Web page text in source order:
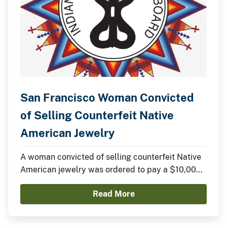
San Francisco Woman Convicted
of Selling Counterfeit Native
American Jewelry
A woman convicted of selling counterfeit Native
American jewelry was ordered to pay a $10,000
fine yesterday in federal court.
Read More